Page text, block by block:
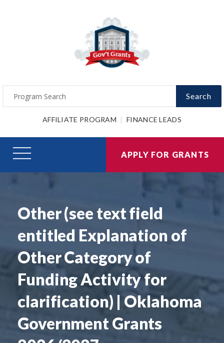
Search
AFFILIATE PROGRAM FINANCE LEADS
APPLY FOR GRANTS
Other (see text field
entitled Explanation of
Other Category of
Funding Activity for
clarification) | Oklahoma
Government Grants